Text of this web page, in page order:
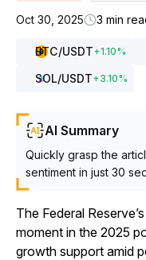
Oct 30, 2025
3 min
BTC/USDT+1.10%
SOL/USDT+3.10%
AI Summary
Quickly grasp the
sentiment in just 30
The Federal
moment in the 2025
growth support amid